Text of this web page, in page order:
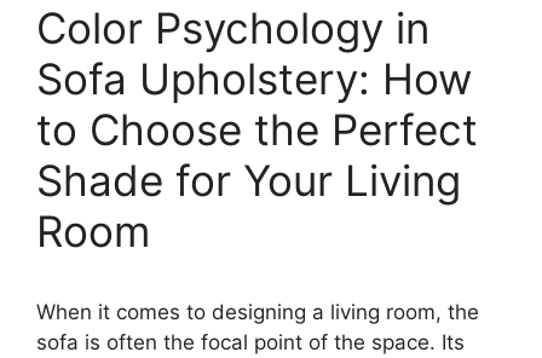
Color Psychology in
Sofa Upholstery: How
to Choose the Perfect
Shade for Your Living
Room
When it comes to designing a living room, the
sofa is often the focal point of the space. Its